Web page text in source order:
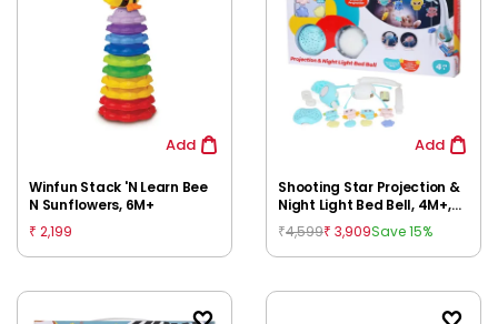
Add
Winfun Stack 'N Learn Bee
N Sunflowers, 6M+
₹ 2,199
Add
Shooting Star Projection &
Night Light Bed Bell, 4M+,
Multicolour
₹4,599₹ 3,909Save 15%